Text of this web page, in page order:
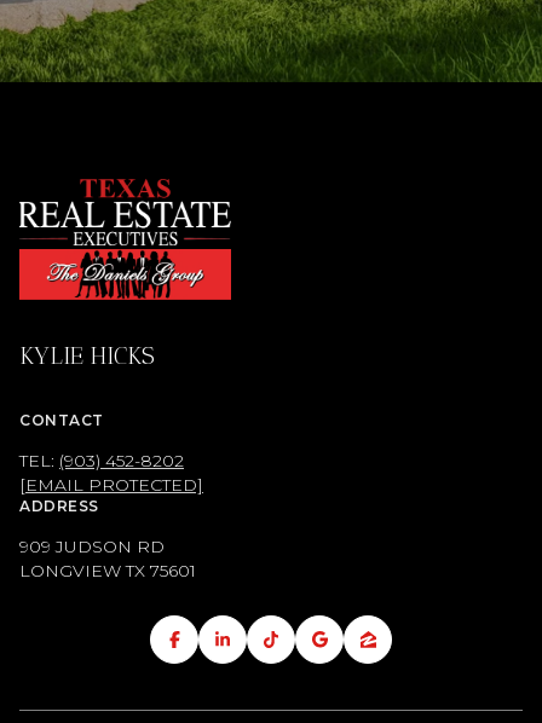
KYLIE HICKS
CONTACT
TEL: (903) 452-8202
[EMAIL PROTECTED]
ADDRESS
909 JUDSON RD
LONGVIEW TX 75601